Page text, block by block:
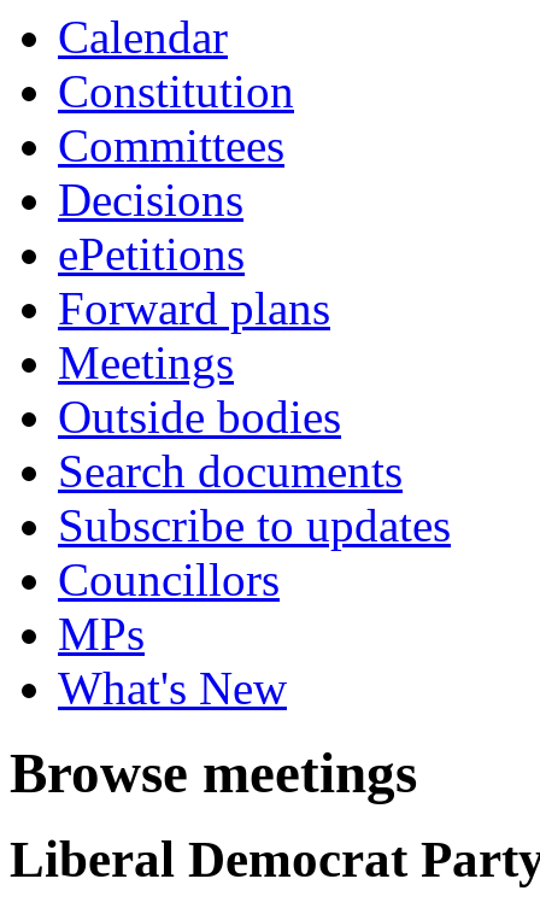
Calendar
Constitution
Committees
Decisions
ePetitions
Forward plans
Meetings
Outside bodies
Search documents
Subscribe to updates
Councillors
MPs
What's New
Browse meetings
Liberal Democrat